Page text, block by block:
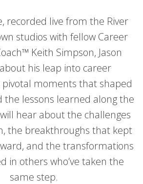
recorded live from the River
studios with fellow Career
Keith Simpson, Jason
his leap into career
moments that shaped
the lessons learned along the
hear about the challenges
the breakthroughs that kept
and the transformations
in others who’ve taken the
same step.